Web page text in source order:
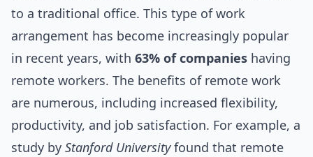
to a traditional office. This type of work
arrangement has become increasingly popular
in recent years, with 63% of companies having
remote workers. The benefits of remote work
are numerous, including increased flexibility,
productivity, and job satisfaction. For example, a
study by Stanford Universityfound that remote